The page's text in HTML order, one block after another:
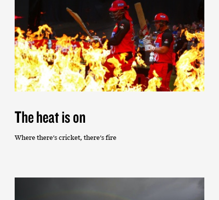
The heat is on
Where there's cricket, there's fire